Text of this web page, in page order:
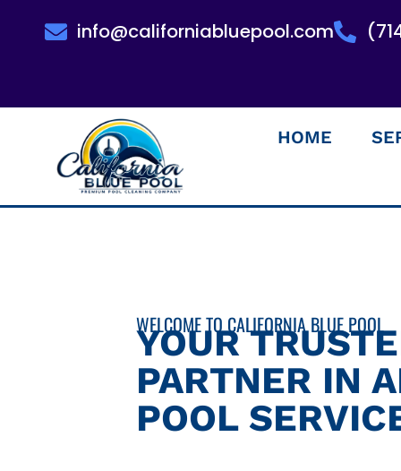
info@californiabluepool.com
HOME
WELCOME TO CALIFORNIA BLUE POOL
YOUR
PARTNER IN
POOL